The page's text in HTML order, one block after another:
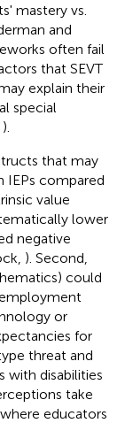
mastery vs.
and
often fail
that SEVT
explain their
special
).
that may
IEPs compared
value
lower
negative
). Second,
could
or
for
threat and
with disabilities
take
educators